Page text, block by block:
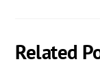
Related